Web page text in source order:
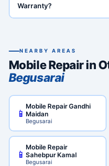
Warranty?
NEARBY AREAS
Mobile Repair in
Begusarai
📱
Mobile Repair Gandhi
Maidan
Begusarai
📱
Mobile Repair
Sahebpur Kamal
Begusarai